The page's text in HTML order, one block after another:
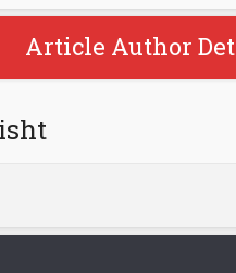
Article Author